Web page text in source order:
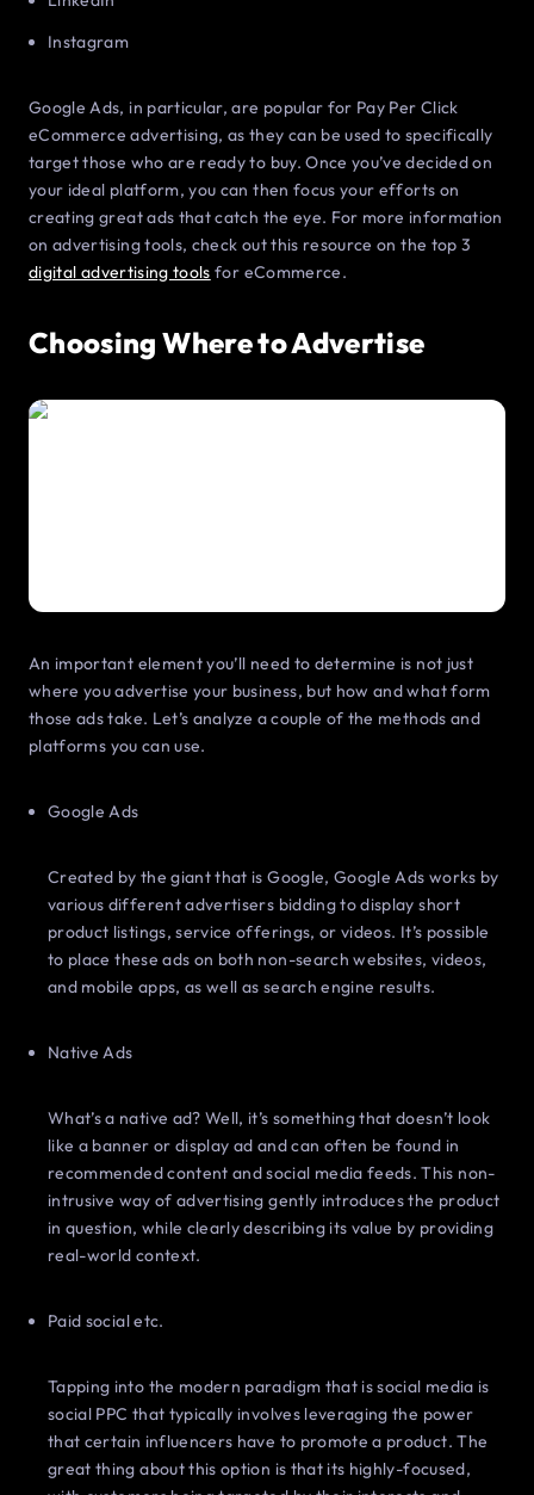
Instagram
Google Ads, in particular, are popular for Pay Per Click
eCommerce advertising, as they can be used to specifically
target those who are ready to buy. Once you’ve decided on
your ideal platform, you can then focus your efforts on
creating great ads that catch the eye. For more information
on advertising tools, check out this resource on the top 3
digital advertising tools for eCommerce.
Choosing Where to Advertise
An important element you’ll need to determine is not just
where you advertise your business, but how and what form
those ads take. Let’s analyze a couple of the methods and
platforms you can use.
Google Ads
Created by the giant that is Google, Google Ads works by
various different advertisers bidding to display short
product listings, service offerings, or videos. It’s possible
to place these ads on both non-search websites, videos,
and mobile apps, as well as search engine results.
Native Ads
What’s a native ad? Well, it’s something that doesn’t look
like a banner or display ad and can often be found in
recommended content and social media feeds. This non-
intrusive way of advertising gently introduces the product
in question, while clearly describing its value by providing
real-world context.
Paid social etc.
Tapping into the modern paradigm that is social media is
social PPC that typically involves leveraging the power
that certain influencers have to promote a product. The
great thing about this option is that its highly-focused,